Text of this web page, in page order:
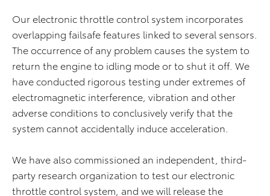
Our electronic throttle control system incorporates
overlapping failsafe features linked to several sensors.
The occurrence of any problem causes the system to
return the engine to idling mode or to shut it off. We
have conducted rigorous testing under extremes of
electromagnetic interference, vibration and other
adverse conditions to conclusively verify that the
system cannot accidentally induce acceleration.
We have also commissioned an independent, third-
party research organization to test our electronic
throttle control system, and we will release the